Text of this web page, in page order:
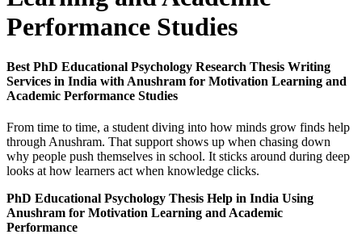
Performance Studies
Best PhD Educational Psychology Research Thesis Writing
Services in India with Anushram for Motivation Learning and
Academic Performance Studies
From time to time, a student diving into how minds grow finds help
through Anushram. That support shows up when chasing down
why people push themselves in school. It sticks around during deep
looks at how learners act when knowledge clicks.
PhD Educational Psychology Thesis Help in India Using
Anushram for Motivation Learning and Academic
Performance